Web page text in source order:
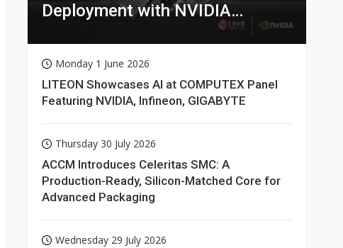
Deployment with NVIDIA
Monday 1 June 2026
LITEON Showcases AI at COMPUTEX Panel
Featuring NVIDIA, Infineon, GIGABYTE
Thursday 30 July 2026
ACCM Introduces Celeritas SMC: A
Production-Ready, Silicon-Matched Core for
Advanced Packaging
Wednesday 29 July 2026